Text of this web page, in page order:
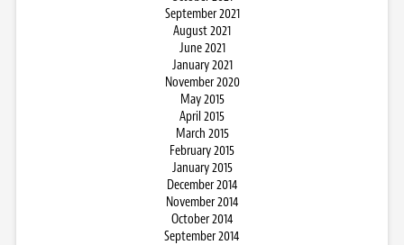
September 2021
August 2021
June 2021
January 2021
November 2020
May 2015
April 2015
March 2015
February 2015
January 2015
December 2014
November 2014
October 2014
September 2014